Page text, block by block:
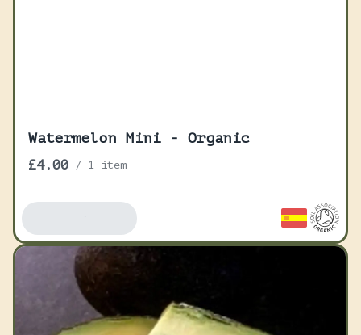
Watermelon Mini - Organic
£4.00 / 1 item